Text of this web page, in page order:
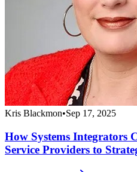
Kris Blackmon•Sep 17, 2025
How Systems Integrators
Service Providers to